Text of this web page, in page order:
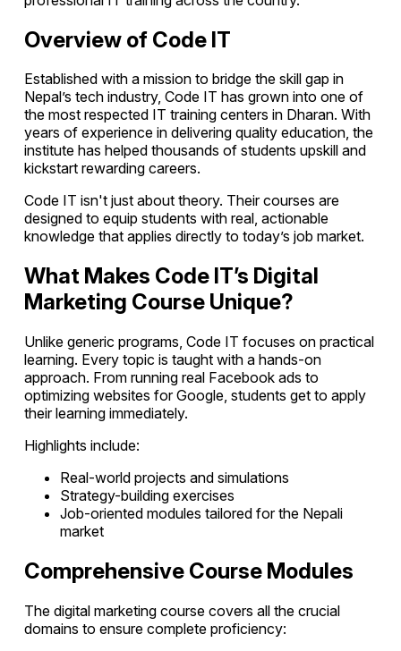
Overview of Code IT
Established with a mission to bridge the skill gap in
Nepal’s tech industry, Code IT has grown into one of
the most respected IT training centers in Dharan. With
years of experience in delivering quality education, the
institute has helped thousands of students upskill and
kickstart rewarding careers.
Code IT isn't just about theory. Their courses are
designed to equip students with real, actionable
knowledge that applies directly to today’s job market.
What Makes Code IT’s Digital
Marketing Course Unique?
Unlike generic programs, Code IT focuses on practical
learning. Every topic is taught with a hands-on
approach. From running real Facebook ads to
optimizing websites for Google, students get to apply
their learning immediately.
Highlights include:
Real-world projects and simulations
Strategy-building exercises
Job-oriented modules tailored for the Nepali
market
Comprehensive Course Modules
The digital marketing course covers all the crucial
domains to ensure complete proficiency: